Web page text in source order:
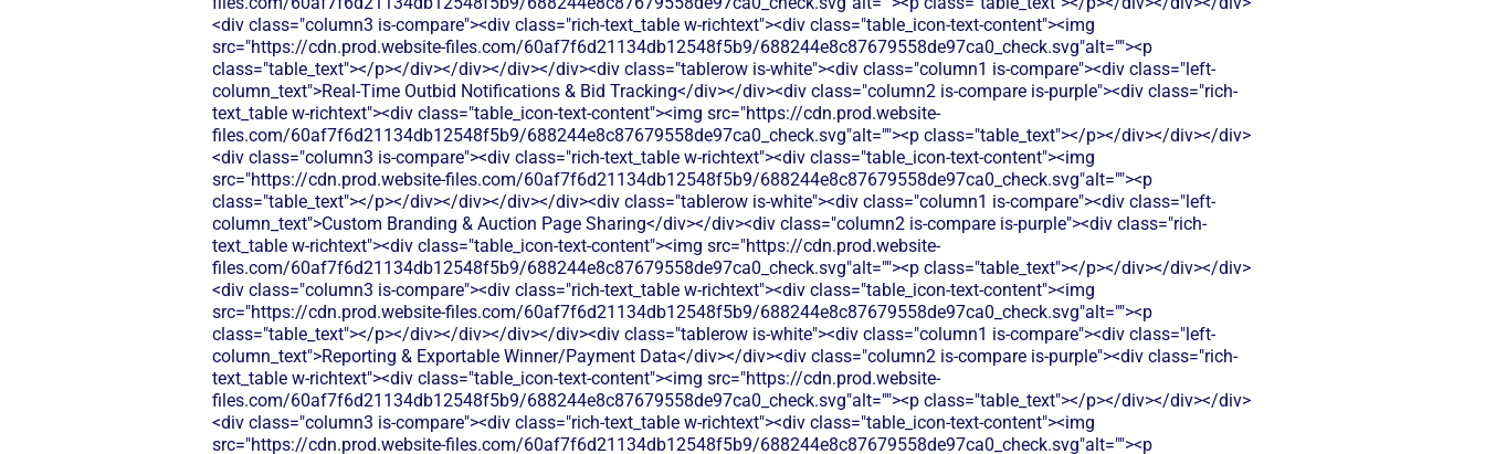
<div class="column3 is-compare"><div class="rich-text_table w-richtext"><div class="table_icon-text-content"><img
src="https://cdn.prod.website-files.com/60af7f6d21134db12548f5b9/688244e8c87679558de97ca0_check.svg"alt=""><p
class="table_text"></p></div></div></div></div><div class="tablerow is-white"><div class="column1 is-compare"><div class="left-
column_text">Real‑Time Outbid Notifications & Bid Tracking</div></div><div class="column2 is-compare is-purple"><div class="rich-
text_table w-richtext"><div class="table_icon-text-content"><img src="https://cdn.prod.website-
files.com/60af7f6d21134db12548f5b9/688244e8c87679558de97ca0_check.svg"alt=""><p class="table_text"></p></div></div></div>
<div class="column3 is-compare"><div class="rich-text_table w-richtext"><div class="table_icon-text-content"><img
src="https://cdn.prod.website-files.com/60af7f6d21134db12548f5b9/688244e8c87679558de97ca0_check.svg"alt=""><p
class="table_text"></p></div></div></div></div><div class="tablerow is-white"><div class="column1 is-compare"><div class="left-
column_text">Custom Branding & Auction Page Sharing</div></div><div class="column2 is-compare is-purple"><div class="rich-
text_table w-richtext"><div class="table_icon-text-content"><img src="https://cdn.prod.website-
files.com/60af7f6d21134db12548f5b9/688244e8c87679558de97ca0_check.svg"alt=""><p class="table_text"></p></div></div></div>
<div class="column3 is-compare"><div class="rich-text_table w-richtext"><div class="table_icon-text-content"><img
src="https://cdn.prod.website-files.com/60af7f6d21134db12548f5b9/688244e8c87679558de97ca0_check.svg"alt=""><p
class="table_text"></p></div></div></div></div><div class="tablerow is-white"><div class="column1 is-compare"><div class="left-
column_text">Reporting & Exportable Winner/Payment Data</div></div><div class="column2 is-compare is-purple"><div class="rich-
text_table w-richtext"><div class="table_icon-text-content"><img src="https://cdn.prod.website-
files.com/60af7f6d21134db12548f5b9/688244e8c87679558de97ca0_check.svg"alt=""><p class="table_text"></p></div></div></div>
<div class="column3 is-compare"><div class="rich-text_table w-richtext"><div class="table_icon-text-content"><img
src="https://cdn.prod.website-files.com/60af7f6d21134db12548f5b9/688244e8c87679558de97ca0_check.svg"alt=""><p